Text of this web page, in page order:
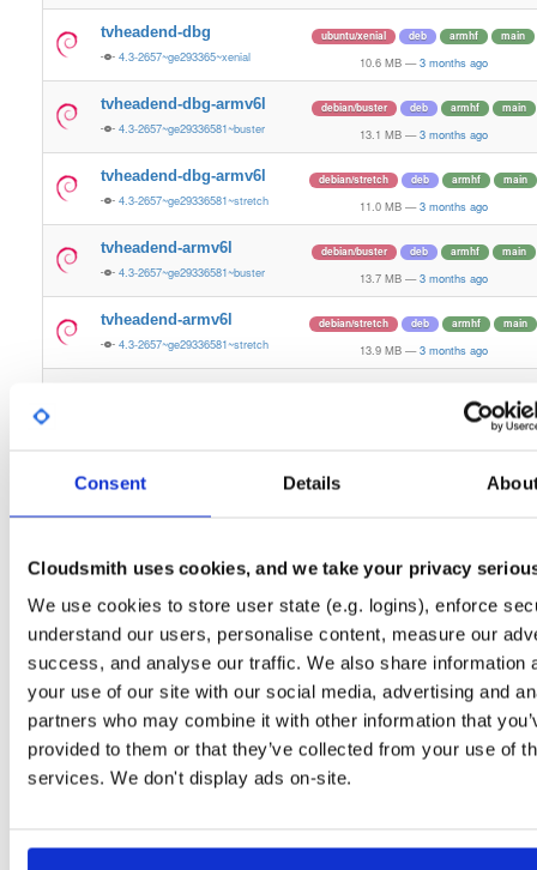
Consent Details
Cloudsmith uses cookies, and we take your privacy
We use cookies to store user state (e.g. logins), enforce
understand our users, personalise content, measure our
success, and analyse our traffic. We also share information
your use of our site with our social media, advertising and
partners who may combine it with other information that
provided to them or that they’ve collected from your use of
services. We don't display ads on-site.
tvheadend-dbg
4.3-2657~ge293365~xenial
ubuntu/xenial deb armhf main
10.6 MB — 3 months ago
tvheadend-dbg-armv6l
4.3-2657~ge29336581~buster
debian/buster deb armhf main
13.1 MB — 3 months ago
tvheadend-dbg-armv6l
4.3-2657~ge29336581~stretch
debian/stretch deb armhf main
11.0 MB — 3 months ago
tvheadend-armv6l
4.3-2657~ge29336581~buster
debian/buster deb armhf main
13.7 MB — 3 months ago
tvheadend-armv6l
4.3-2657~ge29336581~stretch
debian/stretch deb armhf main
13.9 MB — 3 months ago
3 months ago
4.3-2657~ge29336581~noble 3 months ago
4.3-2657~ge29336581~bookworm 13.1 MB — 3 months ago
tvheadend-dbg
4.3-2657~ge29336581~bookworm
debian/bookworm deb armhf main
12.3 MB — 3 months ago
4.3-2657~ge29336581~focal
ubuntu/focal armhf main
13.4 MB 3 months ago
tvheadend-dbg
4.3-2657~ge29336581~focal
ubuntu/focal deb armhf main
4.3-2657~ge29336581~focal 13.8 MB — 3 months ago